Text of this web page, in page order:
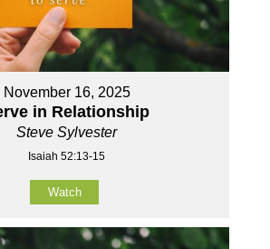
November 16, 2025
in Relationship
Steve Sylvester
Isaiah 52:13-15
Watch